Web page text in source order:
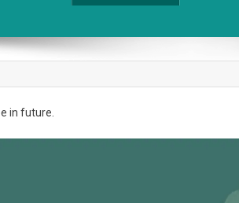
in future.